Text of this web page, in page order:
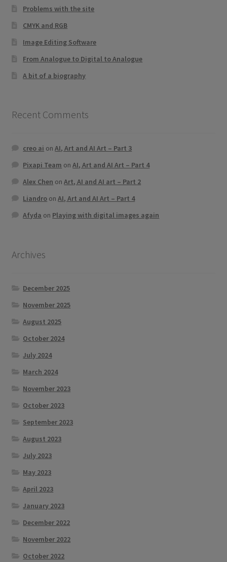
Problems with the site
CMYK and RGB
Image Editing Software
From Analogue to Digital to Analogue
A bit of a biography
Recent Comments
creo ai onAI, Art and AI Art – Part 3
Pixapi Team onAI, Art and AI Art – Part 4
Alex Chen onArt, AI and AI art – Part 2
Liandro onAI, Art and AI Art – Part 4
Afyda on Playing with digital images again
Archives
December 2025
November 2025
August 2025
October 2024
July 2024
March 2024
November 2023
October 2023
September 2023
August 2023
July 2023
May 2023
April 2023
January 2023
December 2022
November 2022
October 2022